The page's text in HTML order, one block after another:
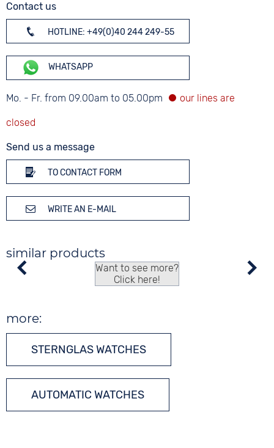
Contact us
HOTLINE: +49(0)40 244 249-55
WHATSAPP
Mo. - Fr. from 09.00am to 05.00pm
Send us a message
TO CONTACT FORM
WRITE AN E-MAIL
similar products
Want to see more?
Click here!
more:
STERNGLAS WATCHES
AUTOMATIC WATCHES